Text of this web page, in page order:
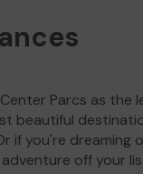
Parcs as
beautiful
if you're dreaming
off your